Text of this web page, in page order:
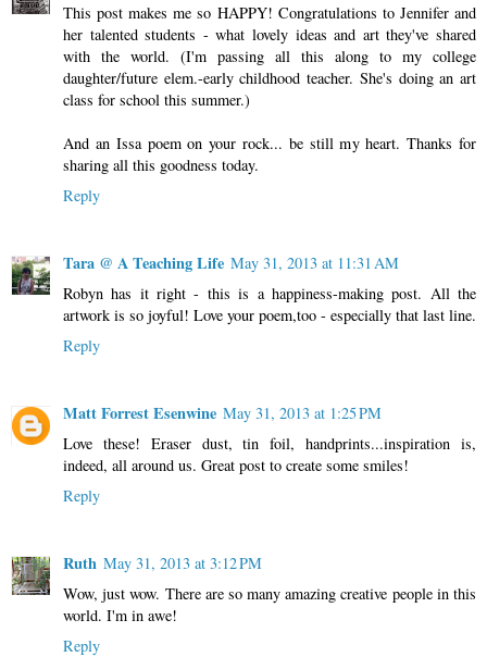
This post makes me so HAPPY! Congratulations to Jennifer and
her talented students - what lovely ideas and art they've shared
with the world. (I'm passing all this along to my college
daughter/future elem.-early childhood teacher. She's doing an art
class for school this summer.)
And an Issa poem on your rock... be still my heart. Thanks for
sharing all this goodness today.
Reply
Tara @ A Teaching Life May 31, 2013 at 11:31 AM
Robyn has it right - this is a happiness-making post. All the
artwork is so joyful! Love your poem,too - especially that last line.
Reply
Matt Forrest Esenwine May 31, 2013 at 1:25 PM
Love these! Eraser dust, tin foil, handprints...inspiration is,
indeed, all around us. Great post to create some smiles!
Reply
Ruth May 31, 2013 at 3:12 PM
Wow, just wow. There are so many amazing creative people in this
world. I'm in awe!
Reply